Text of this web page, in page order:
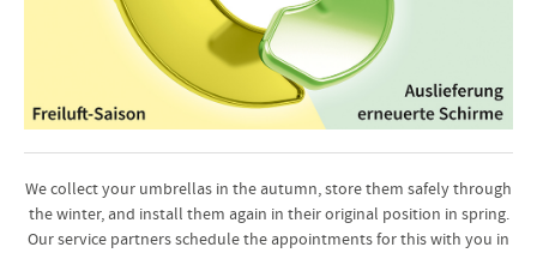
We collect your umbrellas in the autumn, store them safely through
the winter, and install them again in their original position in spring.
Our service partners schedule the appointments for this with you in